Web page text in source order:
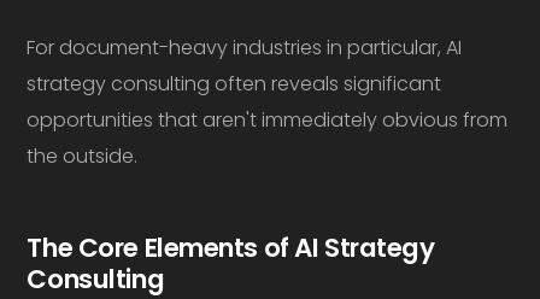
For document-heavy industries in particular, AI
strategy consulting often reveals significant
opportunities that aren't immediately obvious from
the outside.
The Core Elements of AI Strategy
Consulting